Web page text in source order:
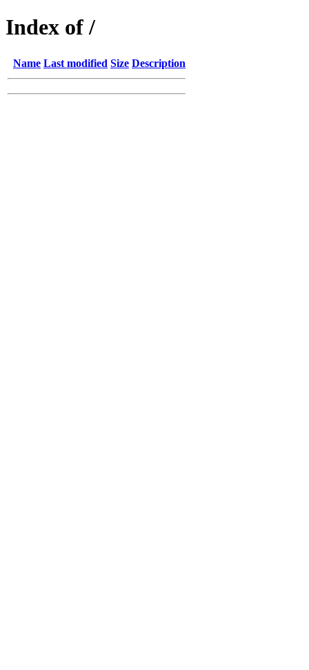
Index of /
Name Last modified Size Description